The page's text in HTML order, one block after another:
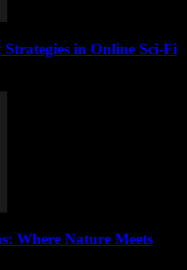
in Online Sci-Fi
Where Nature Meets